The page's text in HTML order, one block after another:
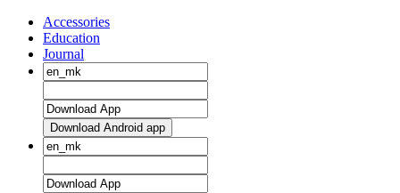
Accessories
Education
Journal
Download Android app